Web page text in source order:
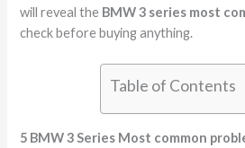
will reveal the BMW 3 series most
check before buying anything.
Table of Contents
5 BMW 3 Series Most common